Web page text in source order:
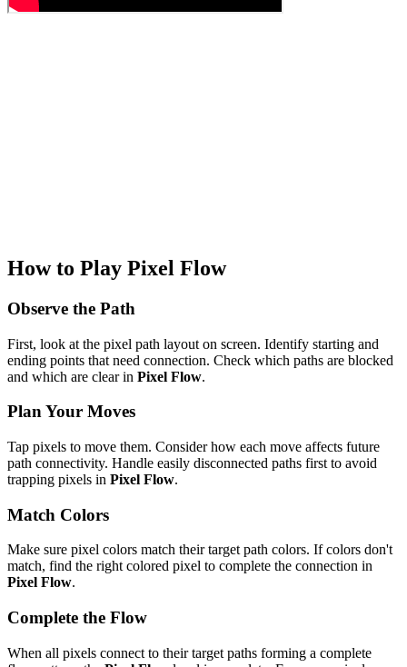
How to Play Pixel Flow
Observe the Path
First, look at the pixel path layout on screen. Identify starting and
ending points that need connection. Check which paths are blocked
and which are clear in Pixel Flow.
Plan Your Moves
Tap pixels to move them. Consider how each move affects future
path connectivity. Handle easily disconnected paths first to avoid
trapping pixels in Pixel Flow.
Match Colors
Make sure pixel colors match their target path colors. If colors don't
match, find the right colored pixel to complete the connection in
Pixel Flow.
Complete the Flow
When all pixels connect to their target paths forming a complete